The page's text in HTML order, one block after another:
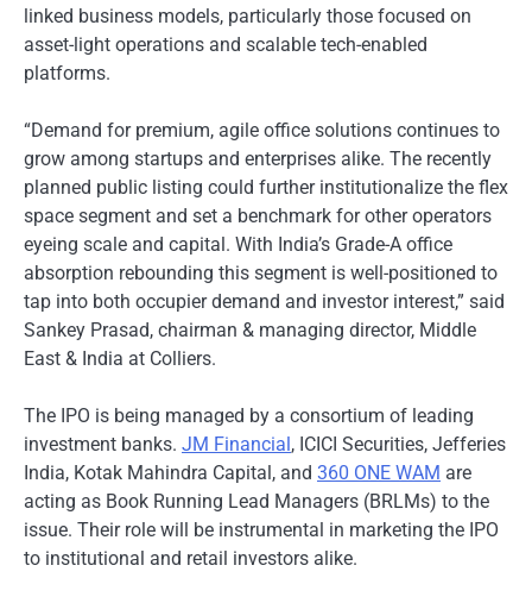
linked business models, particularly those focused on
asset-light operations and scalable tech-enabled
platforms.
“Demand for premium, agile office solutions continues to
grow among startups and enterprises alike. The recently
planned public listing could further institutionalize the flex
space segment and set a benchmark for other operators
eyeing scale and capital. With India’s Grade-A office
absorption rebounding this segment is well-positioned to
tap into both occupier demand and investor interest,” said
Sankey Prasad, chairman & managing director, Middle
East & India at Colliers.
The IPO is being managed by a consortium of leading
investment banks. JM Financial , ICICI Securities, Jefferies
India, Kotak Mahindra Capital, and 360 ONE WAM are
acting as Book Running Lead Managers (BRLMs) to the
issue. Their role will be instrumental in marketing the IPO
to institutional and retail investors alike.